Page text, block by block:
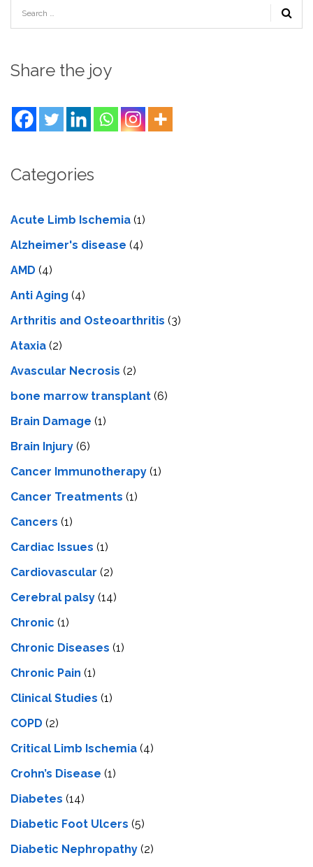
Share the joy
Categories
Acute Limb Ischemia (1)
Alzheimer's disease (4)
AMD (4)
Anti Aging (4)
Arthritis and Osteoarthritis (3)
Ataxia (2)
Avascular Necrosis (2)
bone marrow transplant (6)
Brain Damage (1)
Brain Injury (6)
Cancer Immunotherapy (1)
Cancer Treatments (1)
Cancers (1)
Cardiac Issues (1)
Cardiovascular (2)
Cerebral palsy (14)
Chronic (1)
Chronic Diseases (1)
Chronic Pain (1)
Clinical Studies (1)
COPD (2)
Critical Limb Ischemia (4)
Crohn’s Disease (1)
Diabetes (14)
Diabetic Foot Ulcers (5)
Diabetic Nephropathy (2)